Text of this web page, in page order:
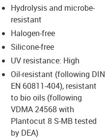
icon-lupe
icon-lupe
Hydrolysis and microbe-
resistant
Halogen-free
Silicone-free
UV resistance: High
Oil-resistant (following DIN
EN 60811-404), resistant
to bio oils (following
VDMA 24568 with
Plantocut 8 S-MB tested
by DEA)